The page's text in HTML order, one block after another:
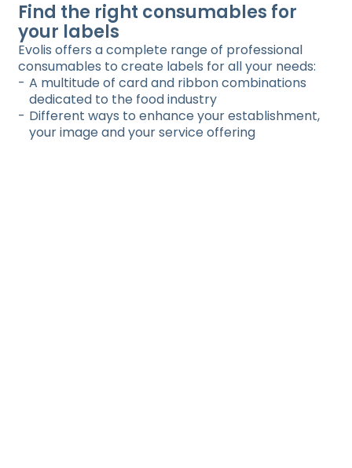
Find the right consumables for
your labels
Evolis offers a complete range of professional
consumables to create labels for all your needs:
A multitude of card and ribbon combinations
dedicated to the food industry
Different ways to enhance your establishment,
your image and your service offering